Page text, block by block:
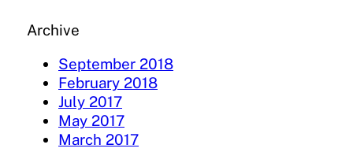
Archive
September 2018
February 2018
July 2017
May 2017
March 2017